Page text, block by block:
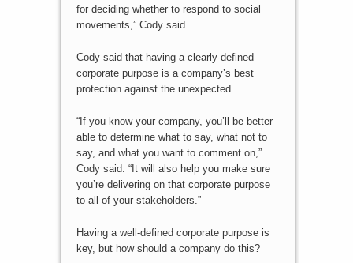
for deciding whether to respond to social
movements,” Cody said.
Cody said that having a clearly-defined
corporate purpose is a company’s best
protection against the unexpected.
“If you know your company, you’ll be better
able to determine what to say, what not to
say, and what you want to comment on,”
Cody said. “It will also help you make sure
you’re delivering on that corporate purpose
to all of your stakeholders.”
Having a well-defined corporate purpose is
key, but how should a company do this?